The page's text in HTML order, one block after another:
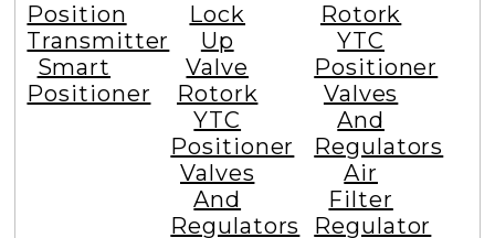
Position
Transmitter
Smart
Positioner
Lock
Up
Valve
Rotork
YTC
Positioner
Valves
And
Regulators
Rotork
YTC
Positioner
Valves
And
Regulators
Air
Filter
Regulator